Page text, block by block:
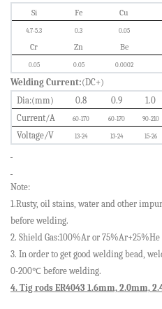
Si Fe Cu
4.7-5.3 0.3 0.05
Cr Zn Be
0.05 0.05 0.0002
Welding Current:(DC+)
Dia:(mm) 0.8 0.9 1.0
Current/A
60-170 60-170 90-210
Voltage/V 13-24 13-24 15-26
Note:
1.Rusty, oil stains, water and other
before welding.
2. Shield Gas:100%Ar or 75%Ar+25%He
3. In order to get good welding bead,
0-200℃ before welding.
4. Tig rods ER4043 1.6mm, 2.0mm,